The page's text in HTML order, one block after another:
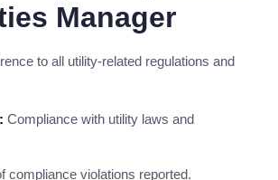
Manager
to all utility-related regulations and
Compliance with utility laws and
compliance violations reported.